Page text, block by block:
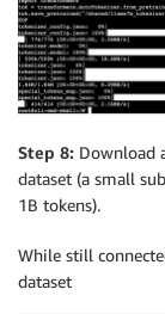
Step 8: Download
dataset (a small
1B tokens).
While still
dataset